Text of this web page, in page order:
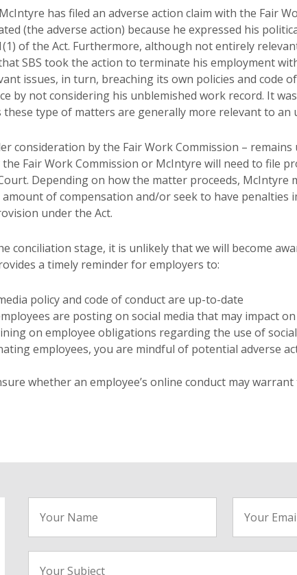
has filed an adverse action claim with the Fair
(the adverse action) because he expressed his
of the Act. Furthermore, although not entirely
SBS took the action to terminate his employment
issues, in turn, breaching its own policies and code
by not considering his unblemished work record. It
these type of matters are generally more relevant to an
consideration by the Fair Work Commission – remains
Fair Work Commission or McIntyre will need to file
Depending on how the matter proceeds, McIntyre
of compensation and/or seek to have penalties
under the Act.
conciliation stage, it is unlikely that we will become
a timely reminder for employers to:
policy and code of conduct are up-to-date
are posting on social media that may impact
on employee obligations regarding the use of
employees, you are mindful of potential adverse
whether an employee’s online conduct may